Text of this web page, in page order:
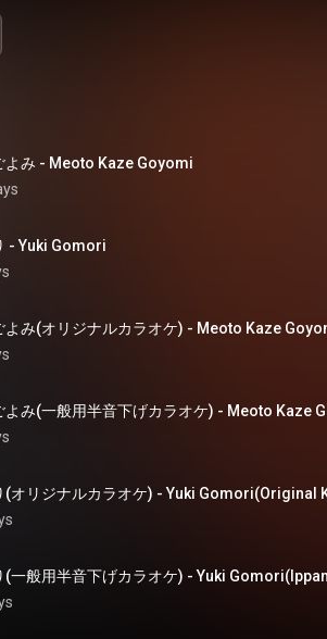
よみ - Meoto Kaze Goyomi
- Yuki Gomori